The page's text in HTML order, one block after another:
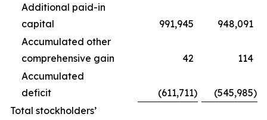
Additional paid-in
capital
991,945
948,091
Accumulated other
comprehensive gain
42
114
Accumulated
deficit
(611,711) (545,985)
Total stockholders’